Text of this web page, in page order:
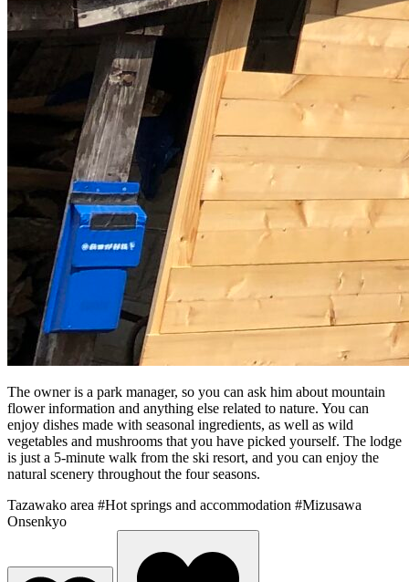
The owner is a park manager, so you can ask him about mountain
flower information and anything else related to nature. You can
enjoy dishes made with seasonal ingredients, as well as wild
vegetables and mushrooms that you have picked yourself. The lodge
is just a 5-minute walk from the ski resort, and you can enjoy the
natural scenery throughout the four seasons.
Tazawako area #Hot springs and accommodation #Mizusawa
Onsenkyo